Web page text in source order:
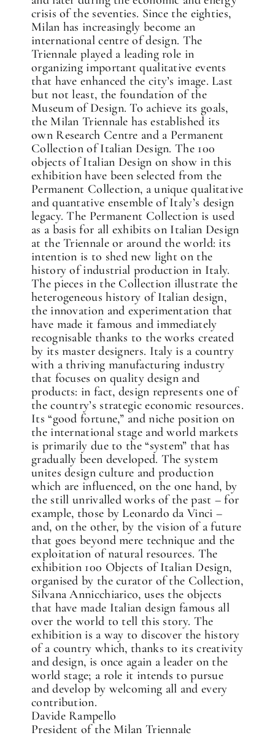
crisis of the seventies. Since the eighties,
Milan has increasingly become an
international centre of design. The
Triennale played a leading role in
organizing important qualitative events
that have enhanced the city’s image. Last
but not least, the foundation of the
Museum of Design. To achieve its goals,
the Milan Triennale has established its
own Research Centre and a Permanent
Collection of Italian Design. The 100
objects of Italian Design on show in this
exhibition have been selected from the
Permanent Collection, a unique qualitative
and quantative ensemble of Italy’s design
legacy. The Permanent Collection is used
as a basis for all exhibits on Italian Design
at the Triennale or around the world: its
intention is to shed new light on the
history of industrial production in Italy.
The pieces in the Collection illustrate the
heterogeneous history of Italian design,
the innovation and experimentation that
have made it famous and immediately
recognisable thanks to the works created
by its master designers. Italy is a country
with a thriving manufacturing industry
that focuses on quality design and
products: in fact, design represents one of
the country’s strategic economic resources.
Its “good fortune,” and niche position on
the international stage and world markets
is primarily due to the “system” that has
gradually been developed. The system
unites design culture and production
which are influenced, on the one hand, by
the still unrivalled works of the past – for
example, those by Leonardo da Vinci –
and, on the other, by the vision of a future
that goes beyond mere technique and the
exploitation of natural resources. The
exhibition 100 Objects of Italian Design,
organised by the curator of the Collection,
Silvana Annicchiarico, uses the objects
that have made Italian design famous all
over the world to tell this story. The
exhibition is a way to discover the history
of a country which, thanks to its creativity
and design, is once again a leader on the
world stage; a role it intends to pursue
and develop by welcoming all and every
contribution.
Davide Rampello
President of the Milan Triennale